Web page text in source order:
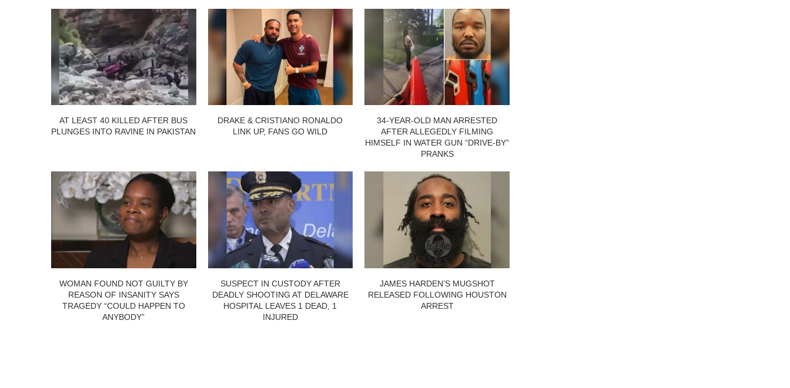
AT LEAST 40 KILLED AFTER BUS
PLUNGES INTO RAVINE IN PAKISTAN
DRAKE & CRISTIANO RONALDO
LINK UP, FANS GO WILD
34-YEAR-OLD MAN ARRESTED
AFTER ALLEGEDLY FILMING
HIMSELF IN WATER GUN “DRIVE-BY”
PRANKS
WOMAN FOUND NOT GUILTY BY
REASON OF INSANITY SAYS
TRAGEDY “COULD HAPPEN TO
ANYBODY”
SUSPECT IN CUSTODY AFTER
DEADLY SHOOTING AT DELAWARE
HOSPITAL LEAVES 1 DEAD, 1
INJURED
JAMES HARDEN’S MUGSHOT
RELEASED FOLLOWING HOUSTON
ARREST